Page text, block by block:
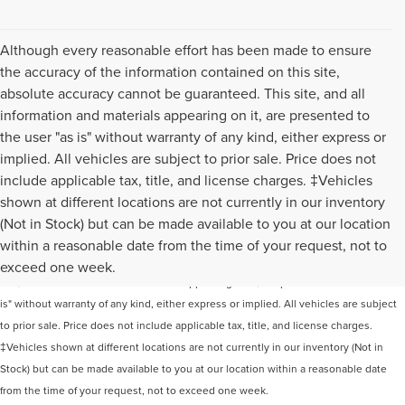
Although every reasonable effort has been made to ensure
the accuracy of the information contained on this site,
absolute accuracy cannot be guaranteed. This site, and all
information and materials appearing on it, are presented to
the user "as is" without warranty of any kind, either express or
implied. All vehicles are subject to prior sale. Price does not
include applicable tax, title, and license charges. ‡Vehicles
shown at different locations are not currently in our inventory
(Not in Stock) but can be made available to you at our location
within a reasonable date from the time of your request, not to
exceed one week.
Although every reasonable effort has been made to ensure the accuracy of the
information contained on this site, absolute accuracy cannot be guaranteed. This
is" without warranty of any kind, either express or implied. All vehicles are subject
to prior sale. Price does not include applicable tax, title, and license charges.
‡Vehicles shown at different locations are not currently in our inventory (Not in
Stock) but can be made available to you at our location within a reasonable date
from the time of your request, not to exceed one week.